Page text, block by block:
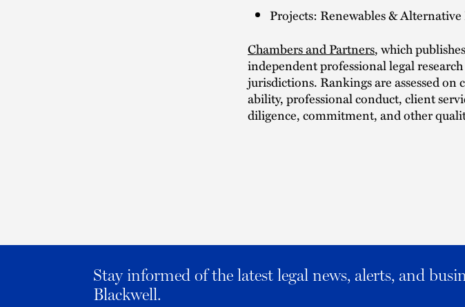
Projects: Renewables & Alternative
Chambers and Partners, which publishes
independent professional legal
jurisdictions. Rankings are assessed
ability, professional conduct, client
diligence, commitment, and other
Stay informed of the latest legal news, alerts, and
Blackwell.